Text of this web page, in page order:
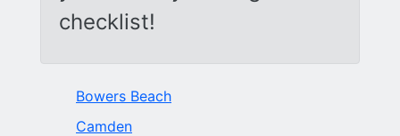
checklist!
Bowers Beach
Camden